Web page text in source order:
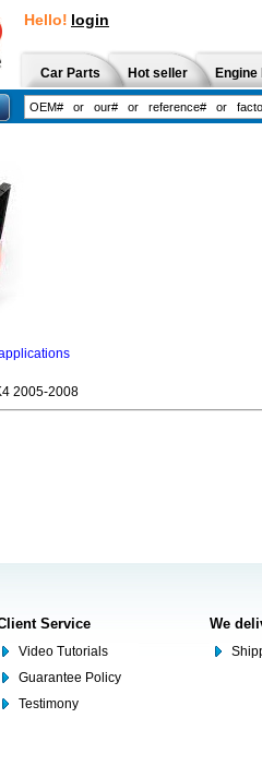
Hello! login
Car Parts Hot seller
2005-2008
Service
Video Tutorials
Guarantee Policy
Testimony
We